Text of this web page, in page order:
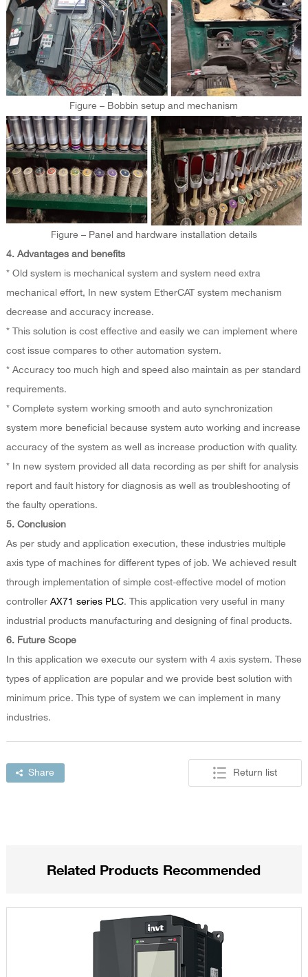
Figure – Bobbin setup and mechanism
Figure – Panel and hardware installation details
4. Advantages and benefits
* Old system is mechanical system and system need extra
mechanical effort, In new system EtherCAT system mechanism
decrease and accuracy increase.
* This solution is cost effective and easily we can implement where
cost issue compares to other automation system.
* Accuracy too much high and speed also maintain as per standard
requirements.
* Complete system working smooth and auto synchronization
system more beneficial because system auto working and increase
accuracy of the system as well as increase production with quality.
* In new system provided all data recording as per shift for analysis
report and fault history for diagnosis as well as troubleshooting of
the faulty operations.
5. Conclusion
As per study and application execution, these industries multiple
axis type of machines for different types of job. We achieved result
through implementation of simple cost-effective model of motion
controller AX71 series PLC. This application very useful in many
industrial products manufacturing and designing of final products.
6. Future Scope
In this application we execute our system with 4 axis system. These
types of application are popular and we provide best solution with
minimum price. This type of system we can implement in many
industries.
Share Return list
Related Products Recommended